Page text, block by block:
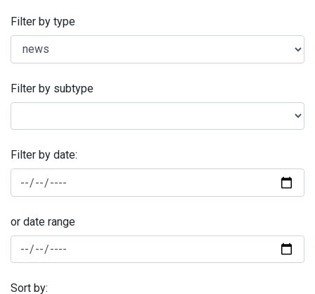
Filter by type
Filter by subtype
Filter by date:
or date range
Sort by: